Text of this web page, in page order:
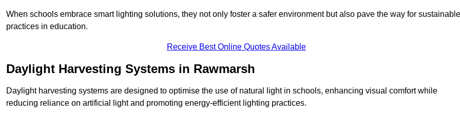
When schools embrace smart lighting solutions, they not only foster a safer environment but also pave the way for sustainable
practices in education.
Receive Best Online Quotes Available
Daylight Harvesting Systems in Rawmarsh
Daylight harvesting systems are designed to optimise the use of natural light in schools, enhancing visual comfort while
reducing reliance on artificial light and promoting energy-efficient lighting practices.